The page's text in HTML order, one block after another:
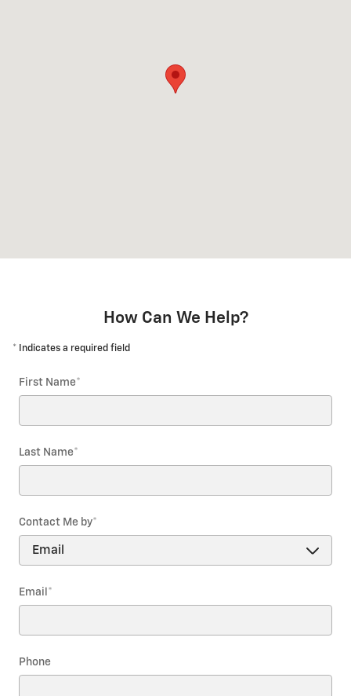
How Can We Help?
* Indicates a required field
First Name*
Last Name*
Contact Me by*
Email *
Phone